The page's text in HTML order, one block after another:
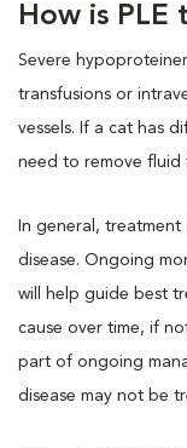
How is PLE
Severe
transfusions or
vessels. If a cat has
need to remove fluid
In general,
disease. Ongoing
will help guide best
cause over time, if
part of ongoing
disease may not be